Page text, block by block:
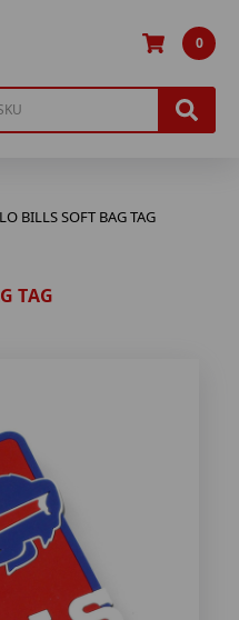
0
BILLS SOFT BAG TAG
TAG